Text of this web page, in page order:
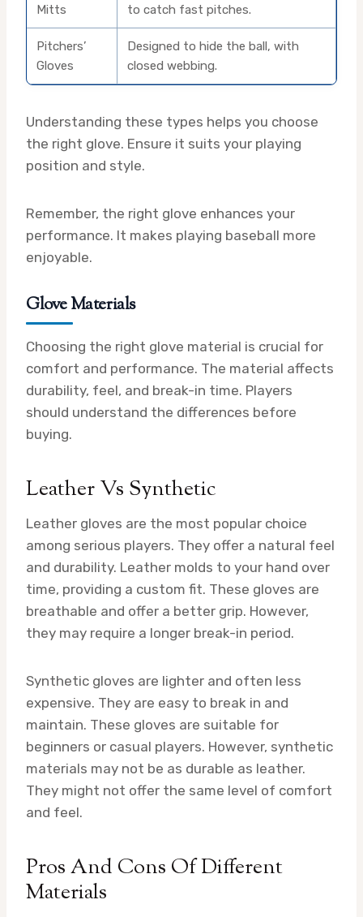
Mitts to catch fast pitches.
Pitchers’
Gloves
Designed to hide the ball, with
closed webbing.
Understanding these types helps you choose
the right glove. Ensure it suits your playing
position and style.
Remember, the right glove enhances your
performance. It makes playing baseball more
enjoyable.
Glove Materials
Choosing the right glove material is crucial for
comfort and performance. The material affects
durability, feel, and break-in time. Players
should understand the differences before
buying.
Leather Vs Synthetic
Leather gloves are the most popular choice
among serious players. They offer a natural feel
and durability. Leather molds to your hand over
time, providing a custom fit. These gloves are
breathable and offer a better grip. However,
they may require a longer break-in period.
Synthetic gloves are lighter and often less
expensive. They are easy to break in and
maintain. These gloves are suitable for
beginners or casual players. However, synthetic
materials may not be as durable as leather.
They might not offer the same level of comfort
and feel.
Pros And Cons Of Different
Materials